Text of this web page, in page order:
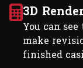
3D
You can
make
finished